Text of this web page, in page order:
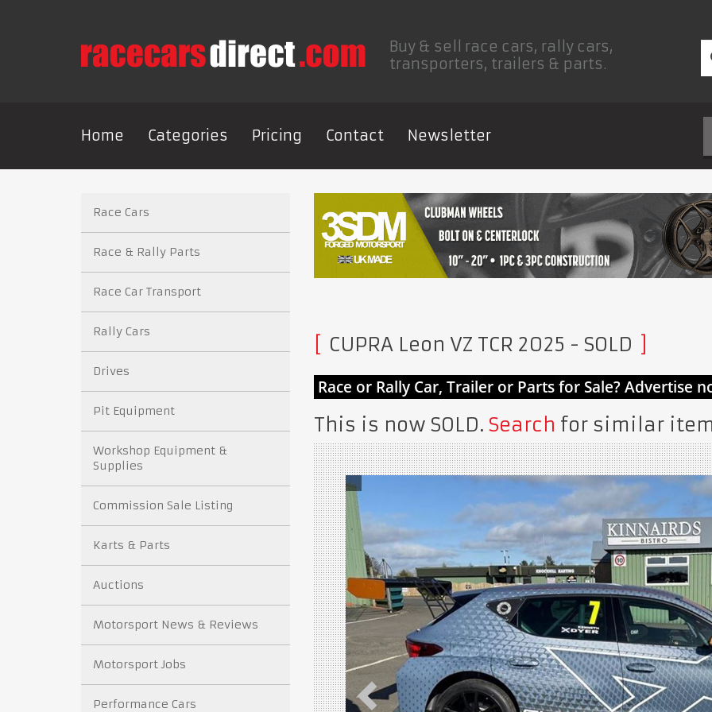
Buy & sell race cars, rally cars,
transporters, trailers & parts.
Home Categories Pricing Contact Newsletter
CUPRA Leon VZ TCR 2025 - SOLD
This is now SOLD. Search for similar
Race Cars
Race & Rally Parts
Race Car Transport
Rally Cars
Drives
Pit Equipment
Workshop Equipment &
Supplies
Commission Sale Listing
Karts & Parts
Auctions
Motorsport News & Reviews
Motorsport Jobs
Performance Cars